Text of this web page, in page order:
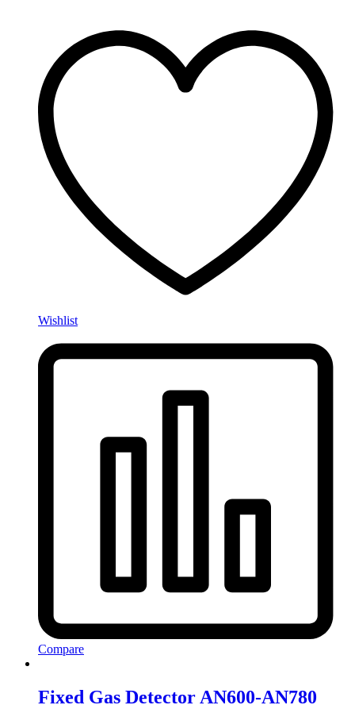
Wishlist
Compare
Fixed Gas Detector AN600-AN780